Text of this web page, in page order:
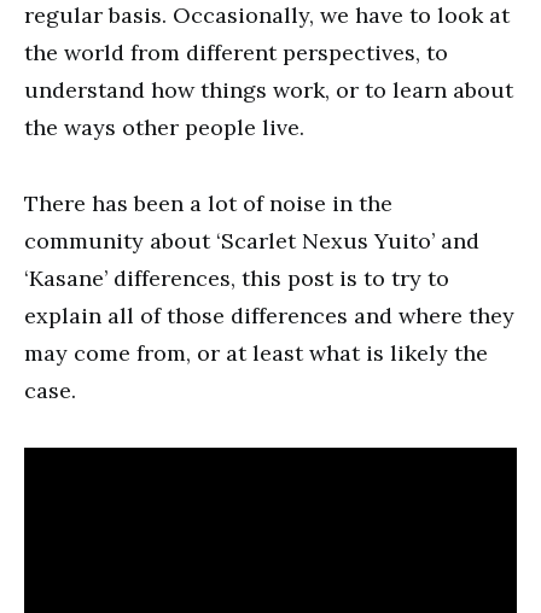
regular basis. Occasionally, we have to look at
the world from different perspectives, to
understand how things work, or to learn about
the ways other people live.
There has been a lot of noise in the
community about ‘Scarlet Nexus Yuito’ and
‘Kasane’ differences, this post is to try to
explain all of those differences and where they
may come from, or at least what is likely the
case.